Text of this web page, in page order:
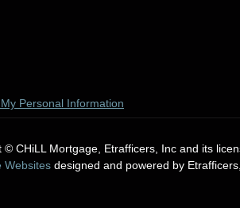
Personal Information
© CHiLL Mortgage, Etrafficers, Inc and its
Websites designed and powered by